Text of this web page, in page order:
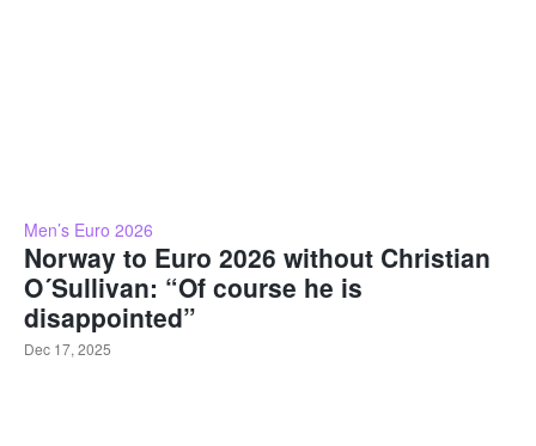
Men’s Euro 2026
Norway to Euro 2026 without Christian
O´Sullivan: “Of course he is
disappointed”
Dec 17, 2025